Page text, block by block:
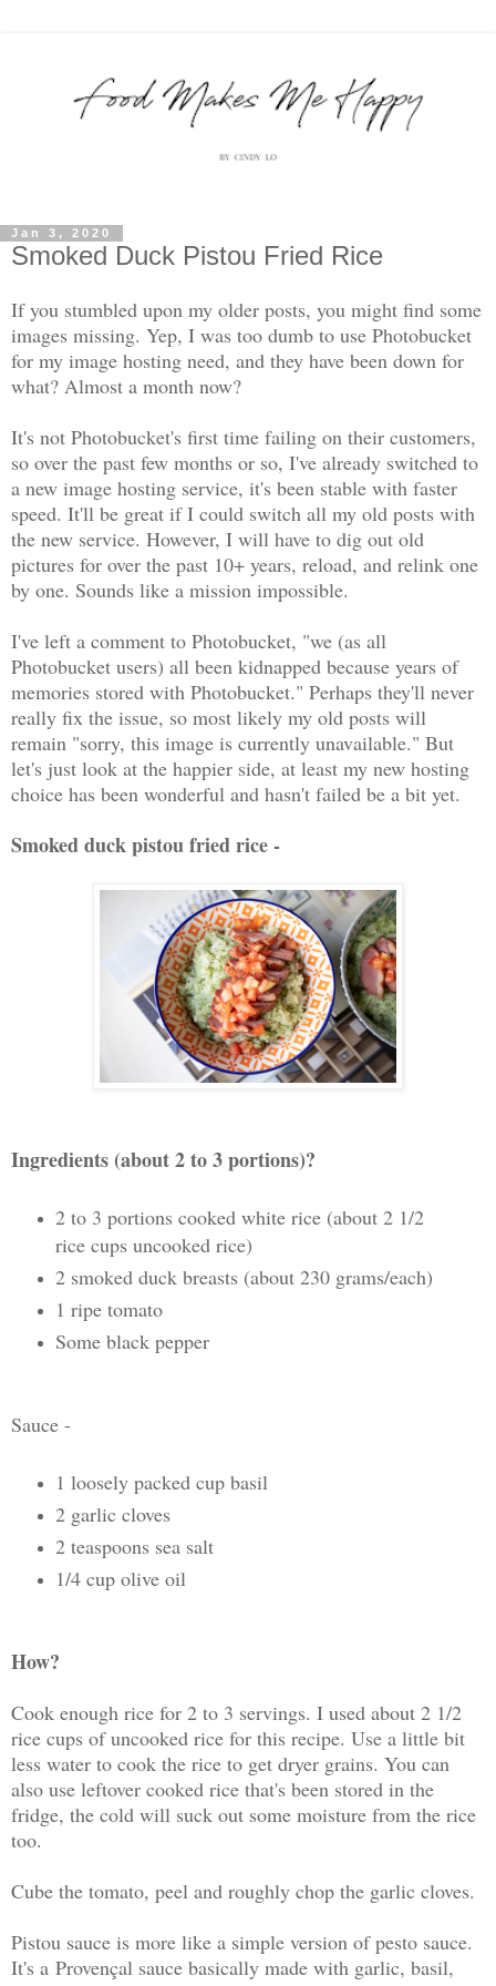
Jan 3, 2020
Smoked Duck Pistou Fried Rice
If you stumbled upon my older posts, you might find some
images missing. Yep, I was too dumb to use Photobucket
for my image hosting need, and they have been down for
what? Almost a month now?
It's not Photobucket's first time failing on their customers,
so over the past few months or so, I've already switched to
a new image hosting service, it's been stable with faster
speed. It'll be great if I could switch all my old posts with
the new service. However, I will have to dig out old
pictures for over the past 10+ years, reload, and relink one
by one. Sounds like a mission impossible.
I've left a comment to Photobucket, "we (as all
Photobucket users) all been kidnapped because years of
memories stored with Photobucket." Perhaps they'll never
really fix the issue, so most likely my old posts will
remain "sorry, this image is currently unavailable." But
let's just look at the happier side, at least my new hosting
choice has been wonderful and hasn't failed be a bit yet.
Smoked duck pistou fried rice -
Ingredients (about 2 to 3 portions)?
2 to 3 portions cooked white rice (about 2 1/2
rice cups uncooked rice)
2 smoked duck breasts (about 230 grams/each)
1 ripe tomato
Some black pepper
Sauce -
1 loosely packed cup basil
2 garlic cloves
2 teaspoons sea salt
1/4 cup olive oil
How?
Cook enough rice for 2 to 3 servings. I used about 2 1/2
rice cups of uncooked rice for this recipe. Use a little bit
less water to cook the rice to get dryer grains. You can
also use leftover cooked rice that's been stored in the
fridge, the cold will suck out some moisture from the rice
too.
Cube the tomato, peel and roughly chop the garlic cloves.
Pistou sauce is more like a simple version of pesto sauce.
It's a Provençal sauce basically made with garlic, basil,